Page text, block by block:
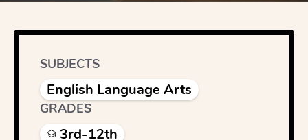
SUBJECTS
English Language Arts
GRADES
3rd-12th